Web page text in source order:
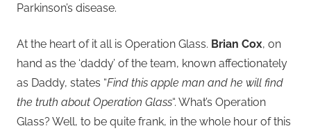
Parkinson’s disease.
At the heart of it all is Operation Glass. Brian Cox, on
hand as the ‘daddy’ of the team, known affectionately
as Daddy, states “Find this apple man and he will find
the truth about Operation Glass“. What’s Operation
Glass? Well, to be quite frank, in the whole hour of this